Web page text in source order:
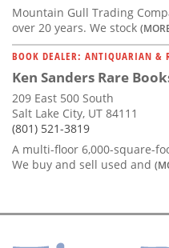
Mountain Gull Trading
over 20 years. We stock
BOOK DEALER: ANTIQUARIAN &
Ken Sanders Rare
209 East 500 South
Salt Lake City, UT 84111
(801) 521-3819
A multi-floor 6,000-square-
We buy and sell used and